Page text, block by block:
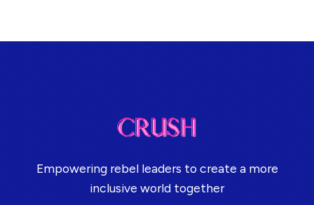
Empowering rebel leaders to create a more
inclusive world together